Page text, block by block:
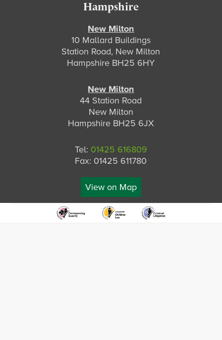
Hampshire
New Milton
10 Mallard Buildings
Station Road, New Milton
Hampshire BH25 6HY
New Milton
44 Station Road
New Milton
Hampshire BH25 6JX
Tel: 01425 616809
Fax: 01425 611780
View on Map